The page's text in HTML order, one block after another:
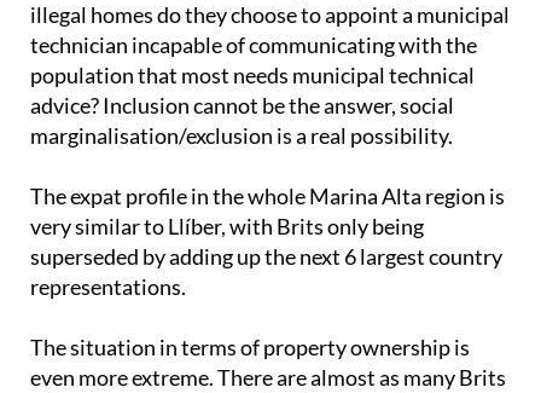
illegal homes do they choose to appoint a municipal
technician incapable of communicating with the
population that most needs municipal technical
advice? Inclusion cannot be the answer, social
marginalisation/exclusion is a real possibility.
The expat profile in the whole Marina Alta region is
very similar to Llíber, with Brits only being
superseded by adding up the next 6 largest country
representations.
The situation in terms of property ownership is
even more extreme. There are almost as many Brits